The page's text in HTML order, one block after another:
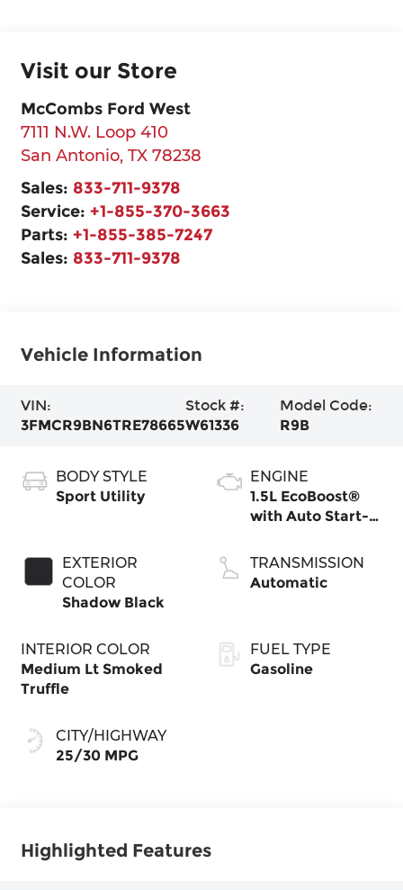
Visit our Store
McCombs Ford West
7111 N.W. Loop 410
San Antonio, TX 78238
Sales: 833-711-9378
Service: +1-855-370-3663
Parts: +1-855-385-7247
Sales: 833-711-9378
Vehicle Information
VIN:
3FMCR9BN6TRE78665
Stock #:
W61336
Model Code:
R9B
BODY STYLE
Sport Utility
EXTERIOR
COLOR
Shadow Black
INTERIOR COLOR
Medium Lt Smoked
Truffle
CITY/HIGHWAY
25/30 MPG
ENGINE
1.5L EcoBoost®
with Auto Start-
TRANSMISSION
Automatic
FUEL TYPE
Gasoline
Highlighted Features